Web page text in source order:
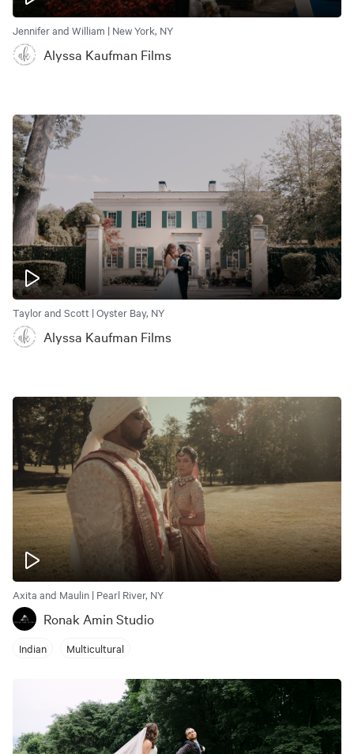
Jennifer and William | New York, NY
Alyssa Kaufman Films
Taylor and Scott | Oyster Bay, NY
Alyssa Kaufman Films
Axita and Maulin | Pearl River, NY
Ronak Amin Studio
Indian Multicultural